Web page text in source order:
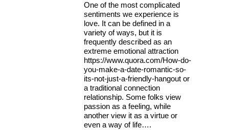
One of the most complicated
sentiments we experience is
love. It can be defined in a
variety of ways, but it is
frequently described as an
extreme emotional attraction
https://www.quora.com/How-do-
you-make-a-date-romantic-so-
its-not-just-a-friendly-hangout or
a traditional connection
relationship. Some folks view
passion as a feeling, while
another view it as a virtue or
even a way of life….